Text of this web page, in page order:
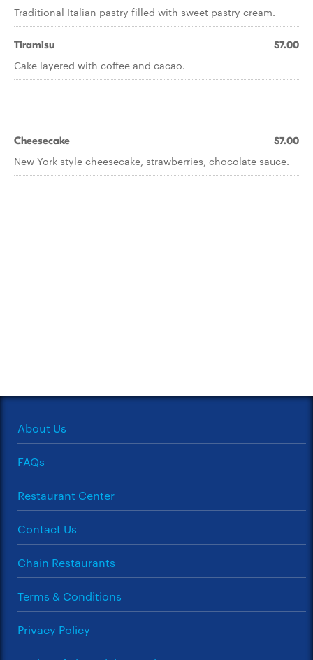
Traditional Italian pastry filled with sweet pastry cream.
Tiramisu $7.00
Cake layered with coffee and cacao.
Cheesecake $7.00
New York style cheesecake, strawberries, chocolate sauce.
About Us
FAQs
Restaurant Center
Contact Us
Chain Restaurants
Terms & Conditions
Privacy Policy